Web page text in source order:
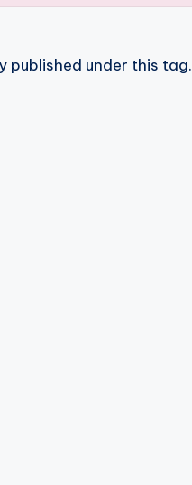
published under this tag.